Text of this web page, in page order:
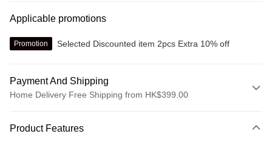
Applicable promotions
Promotion Selected Discounted item 2pcs Extra 10% off
Payment And Shipping
Home Delivery Free Shipping from HK$399.00
Credit card
Product Features